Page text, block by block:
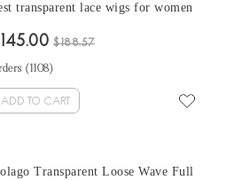
transparent lace wigs for women
knot 18- 26 inches hd lace wigs
$188.57
( 1108)
ADD TO CART
Transparent Loose Wave Full